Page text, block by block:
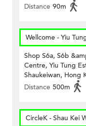
Distance 90m
Wellcome - Yiu
Shop S6a, S6b
Centre, Yiu Tung
Shaukeiwan, Hong
Distance 500m
CircleK - Shau Kei